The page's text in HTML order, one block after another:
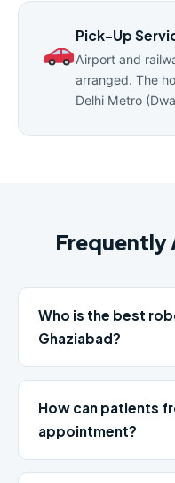
Pick-Up
Airport and
arranged. The
Delhi Metro
Frequently
Who is the best
Ghaziabad?
How can patients
appointment?